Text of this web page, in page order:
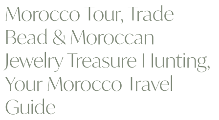
Morocco Tour, Trade
Bead & Moroccan
Jewelry Treasure Hunting,
Your Morocco Travel
Guide